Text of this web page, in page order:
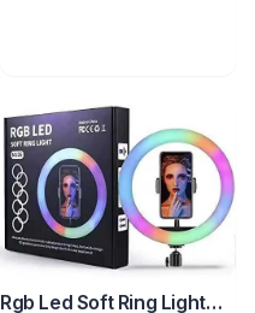
Rgb Led Soft Ring Light